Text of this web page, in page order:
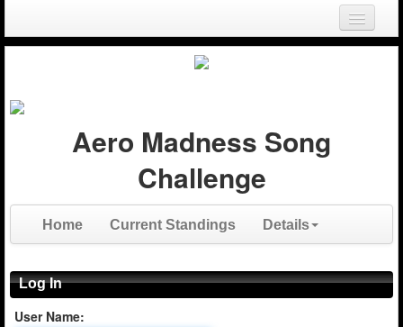
Login
Aero Madness Song
Challenge
Home Current Standings Details
Log In
User Name: